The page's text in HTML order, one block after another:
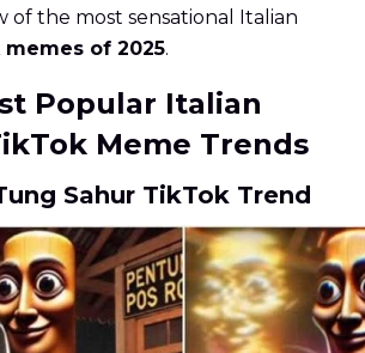
of the most sensational Italian
memes of 2025.
Popular Italian
Meme Trends
Sahur TikTok Trend